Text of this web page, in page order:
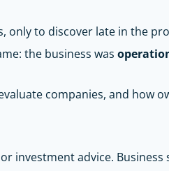
only to discover late in the
the business was
companies, and
investment advice.